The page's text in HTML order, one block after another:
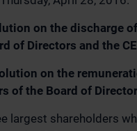
on the discharge
of Directors and the
on the
of the Board of
largest shareholders